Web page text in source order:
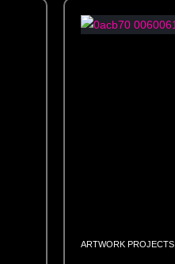
ARTWORK PROJECTS,